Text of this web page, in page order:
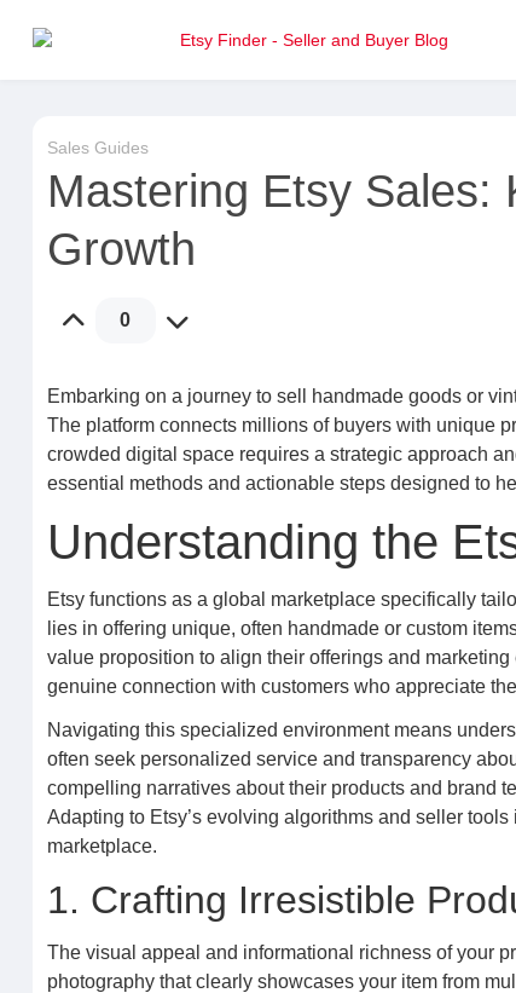
Sales Guides
Mastering Etsy Sales:
Growth
0
Embarking on a journey to sell handmade goods or
The platform connects millions of buyers with unique
crowded digital space requires a strategic approach
essential methods and actionable steps designed to
Understanding the
Etsy functions as a global marketplace specifically
lies in offering unique, often handmade or custom
value proposition to align their offerings and
genuine connection with customers who appreciate
Navigating this specialized environment means
often seek personalized service and transparency
compelling narratives about their products and brand
Adapting to Etsy’s evolving algorithms and seller
marketplace.
1. Crafting Irresistible
The visual appeal and informational richness of your
photography that clearly showcases your item from